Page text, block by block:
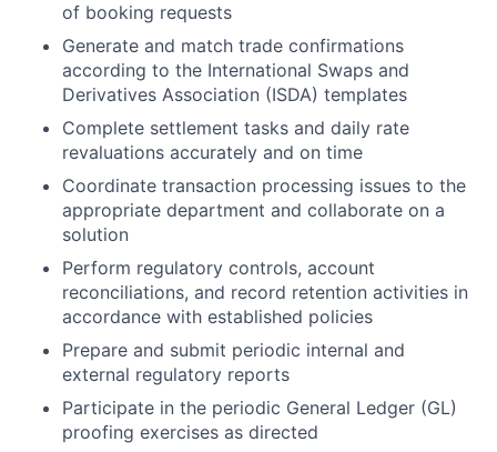
of booking requests
Generate and match trade confirmations
according to the International Swaps and
Derivatives Association (ISDA) templates
Complete settlement tasks and daily rate
revaluations accurately and on time
Coordinate transaction processing issues to the
appropriate department and collaborate on a
solution
Perform regulatory controls, account
reconciliations, and record retention activities in
accordance with established policies
Prepare and submit periodic internal and
external regulatory reports
Participate in the periodic General Ledger (GL)
proofing exercises as directed